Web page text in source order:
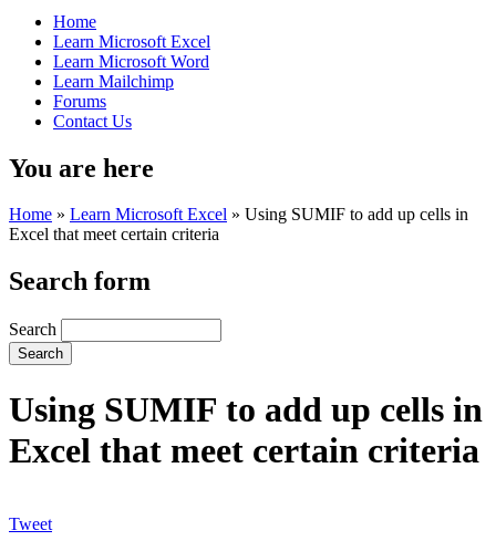
Home
Learn Microsoft Excel
Learn Microsoft Word
Learn Mailchimp
Forums
Contact Us
You are here
Home » Learn Microsoft Excel » Using SUMIF to add up cells in
Excel that meet certain criteria
Search form
Search
Using SUMIF to add up cells in
Excel that meet certain criteria
Tweet